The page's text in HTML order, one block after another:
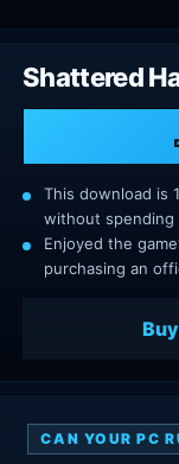
Shattered
This download is
without spending
Enjoyed the
purchasing an
CAN YOUR PC